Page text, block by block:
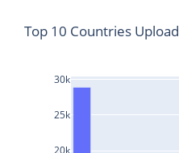
25k
30k
Top 10 Countries